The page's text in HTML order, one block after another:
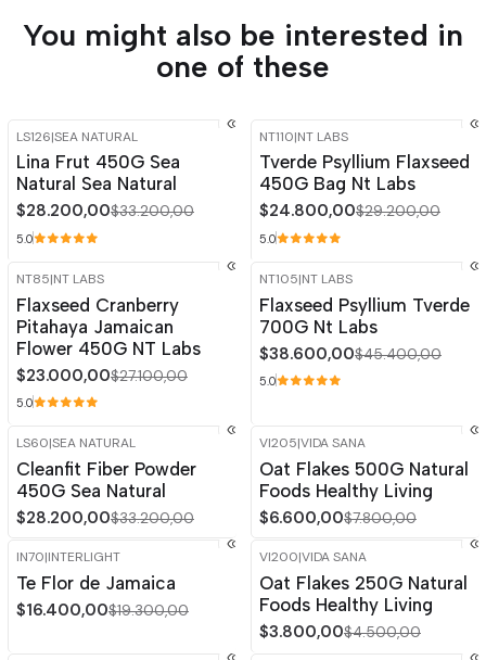
You might also be interested in
one of these
-15%OFF
LS126|SEA NATURAL
Lina Frut 450G Sea
Natural Sea Natural
$28.200,00$33.200,00
5.0
-15% OFF
NT110|NT LABS
Tverde Psyllium Flaxseed
450G Bag Nt Labs
$24.800,00$29.200,00
5.0
-15%
NT85|NT LABS
Flaxseed Cranberry
Pitahaya Jamaican
Flower 450G NT Labs
$23.000,00$27.100,00
5.0
-15%
NT105|NT LABS
Flaxseed Psyllium Tverde
700G Nt Labs
$38.600,00$45.400,00
5.0
-15%
LS60|SEA NATURAL
Cleanfit Fiber Powder
450G Sea Natural
$28.200,00$33.200,00
-15%
VI205|VIDA SANA
Oat Flakes 500G Natural
Foods Healthy Living
$6.600,00$7.800,00
-15%
IN70|INTERLIGHT
Te Flor de Jamaica
$16.400,00$19.300,00
-16%
VI200|VIDA SANA
Oat Flakes 250G Natural
Foods Healthy Living
$3.800,00$4.500,00